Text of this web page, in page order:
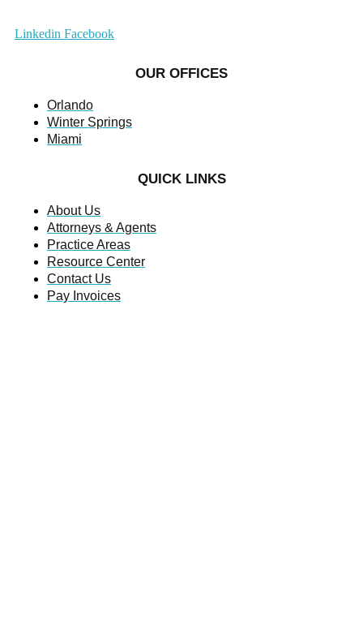
Linkedin Facebook
OUR OFFICES
Orlando
Winter Springs
Miami
QUICK LINKS
About Us
Attorneys & Agents
Practice Areas
Resource Center
Contact Us
Pay Invoices